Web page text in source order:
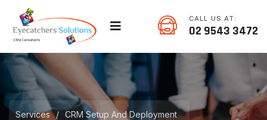
CALL US AT:
02 9543 3472
Services / CRM Setup And Deployment